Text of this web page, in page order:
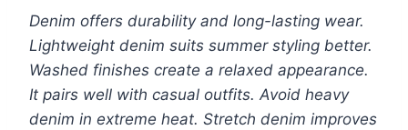
Denim offers durability and long-lasting wear.
Lightweight denim suits summer styling better.
Washed finishes create a relaxed appearance.
It pairs well with casual outfits. Avoid heavy
denim in extreme heat. Stretch denim improves